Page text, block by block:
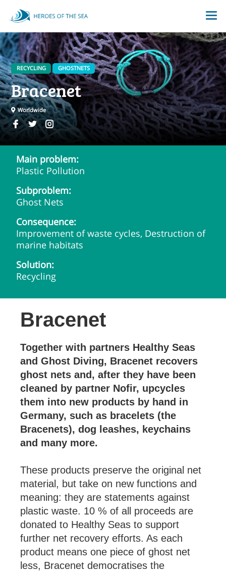
RECYCLING GHOSTNETS
Bracenet
Worldwide
Main problem:
Plastic Pollution
Subproblem:
Ghost Nets
Consequence:
Improvement of waste cycles, Destruction of
marine habitats
Solution:
Recycling
Bracenet
Together with partners Healthy Seas
and Ghost Diving, Bracenet recovers
ghost nets and, after they have been
cleaned by partner Nofir, upcycles
them into new products by hand in
Germany, such as bracelets (the
Bracenets), dog leashes, keychains
and many more.
These products preserve the original net
material, but take on new functions and
meaning: they are statements against
plastic waste. 10 % of all proceeds are
donated to Healthy Seas to support
further net recovery efforts. As each
product means one piece of ghost net
less, Bracenet democratises the